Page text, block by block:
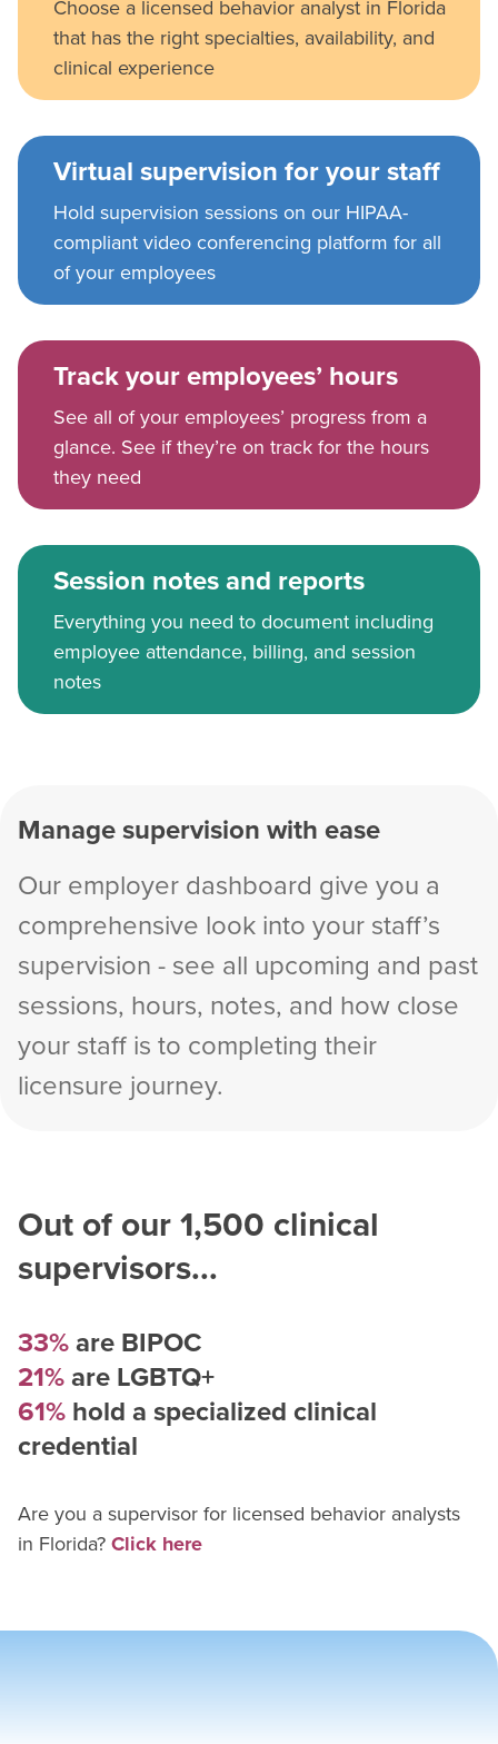
Choose a licensed behavior analyst in Florida
that has the right specialties, availability, and
clinical experience
Virtual supervision for your staff
Hold supervision sessions on our HIPAA-
compliant video conferencing platform for all
of your employees
Track your employees’ hours
See all of your employees’ progress from a
glance. See if they’re on track for the hours
they need
Session notes and reports
Everything you need to document including
employee attendance, billing, and session
notes
Manage supervision with ease
Our employer dashboard give you a
comprehensive look into your staff’s
supervision - see all upcoming and past
sessions, hours, notes, and how close
your staff is to completing their
licensure journey.
Out of our1,500 clinical
supervisors...
33%are BIPOC
21%are LGBTQ+
61% hold a specialized clinical
credential
Are you a supervisor for licensed behavior analysts
in Florida? Click here